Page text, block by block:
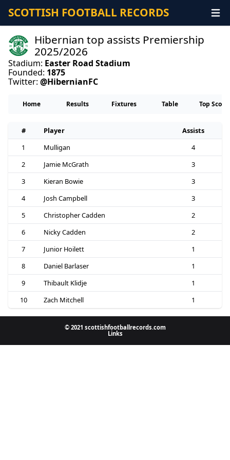
SCOTTISH FOOTBALL RECORDS
Hibernian top assists Premiership
2025/2026
Stadium: Easter Road Stadium
Founded: 1875
Twitter: @HibernianFC
Home Results Fixtures Table Top
# Player
Assists
1
Mulligan
4
2
Jamie McGrath
3
3
Kieran Bowie
3
4
Josh Campbell
3
5
Christopher Cadden
2
6
Nicky Cadden
2
7
Junior Hoilett
1
8
Daniel Barlaser
1
9
Thibault Klidje
1
10
Zach Mitchell 1
© 2021 scottishfootballrecords.com
Links